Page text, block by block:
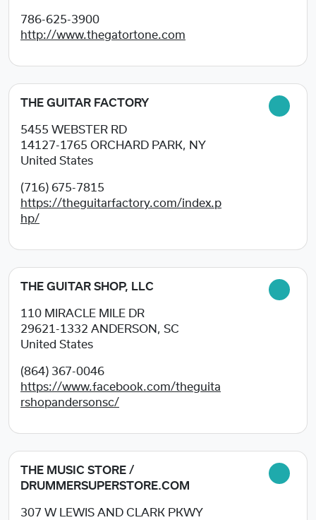
786-625-3900
http://www.thegatortone.com
THE GUITAR FACTORY
5455 WEBSTER RD
14127-1765 ORCHARD PARK, NY
United States
(716) 675-7815
https://theguitarfactory.com/index.p
hp/
THE GUITAR SHOP, LLC
110 MIRACLE MILE DR
29621-1332 ANDERSON, SC
United States
(864) 367-0046
https://www.facebook.com/theguita
rshopandersonsc/
THE MUSIC STORE /
DRUMMERSUPERSTORE.COM
307 W LEWIS AND CLARK PKWY